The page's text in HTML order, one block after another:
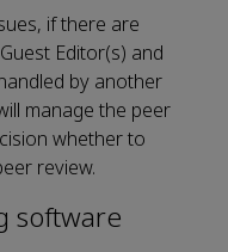
if there are
Editor(s) and
by another
manage the peer
whether to
review.
software